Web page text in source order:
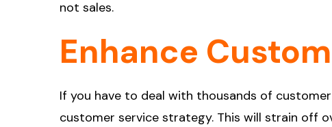
not sales.
Enhance
If you have to deal with thousands of
customer service strategy. This will strain off